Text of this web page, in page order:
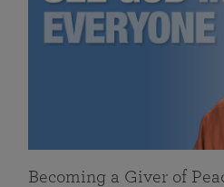
Becoming a Giver of